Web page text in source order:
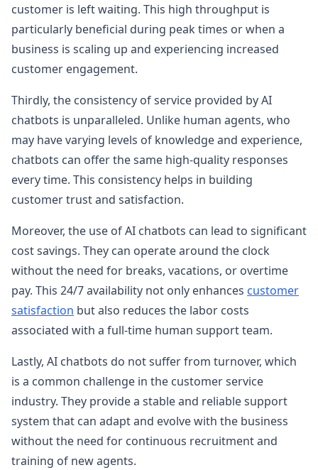
customer is left waiting. This high throughput is
particularly beneficial during peak times or when a
business is scaling up and experiencing increased
customer engagement.
Thirdly, the consistency of service provided by AI
chatbots is unparalleled. Unlike human agents, who
may have varying levels of knowledge and experience,
chatbots can offer the same high-quality responses
every time. This consistency helps in building
customer trust and satisfaction.
Moreover, the use of AI chatbots can lead to significant
cost savings. They can operate around the clock
without the need for breaks, vacations, or overtime
pay. This 24/7 availability not only enhances customer
satisfaction but also reduces the labor costs
associated with a full-time human support team.
Lastly, AI chatbots do not suffer from turnover, which
is a common challenge in the customer service
industry. They provide a stable and reliable support
system that can adapt and evolve with the business
without the need for continuous recruitment and
training of new agents.